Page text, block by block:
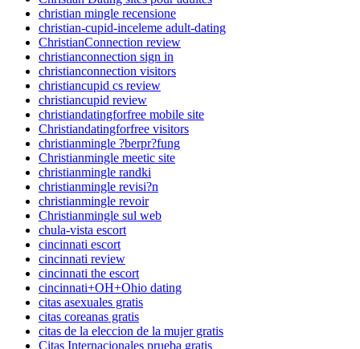
christian mingle recensione
christian-cupid-inceleme adult-dating
ChristianConnection review
christianconnection sign in
christianconnection visitors
christiancupid cs review
christiancupid review
christiandatingforfree mobile site
Christiandatingforfree visitors
christianmingle ?berpr?fung
Christianmingle meetic site
christianmingle randki
christianmingle revisi?n
christianmingle revoir
Christianmingle sul web
chula-vista escort
cincinnati escort
cincinnati review
cincinnati the escort
cincinnati+OH+Ohio dating
citas asexuales gratis
citas coreanas gratis
citas de la eleccion de la mujer gratis
Citas Internacionales prueba gratis